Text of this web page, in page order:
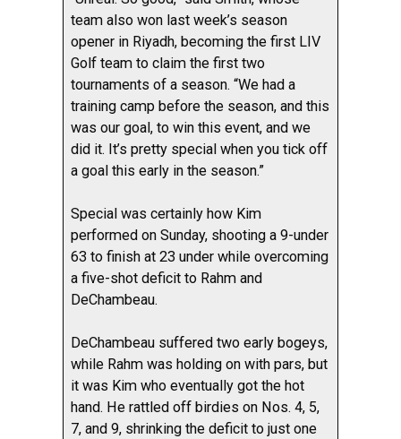
team also won last week’s season
opener in Riyadh, becoming the first LIV
Golf team to claim the first two
tournaments of a season. “We had a
training camp before the season, and this
was our goal, to win this event, and we
did it. It’s pretty special when you tick off
a goal this early in the season.”
Special was certainly how Kim
performed on Sunday, shooting a 9-under
63 to finish at 23 under while overcoming
a five-shot deficit to Rahm and
DeChambeau.
DeChambeau suffered two early bogeys,
while Rahm was holding on with pars, but
it was Kim who eventually got the hot
hand. He rattled off birdies on Nos. 4, 5,
7, and 9, shrinking the deficit to just one